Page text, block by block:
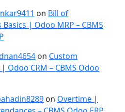
on Bill of
| Odoo MRP – CBMS
on Custom
Odoo CRM – CBMS Odoo
on Overtime |